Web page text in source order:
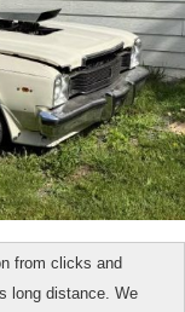
from clicks and
long distance. We